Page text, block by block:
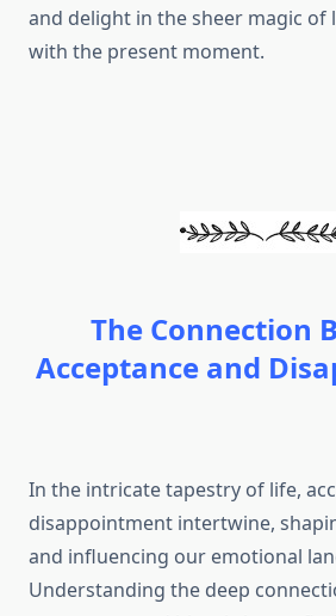
and delight in the sheer magic of
with the present moment.
The Connection
Acceptance and
In the intricate tapestry of life,
disappointment intertwine,
and influencing our emotional
Understanding the deep